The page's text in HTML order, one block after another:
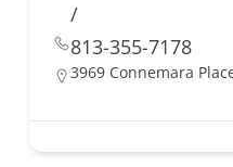
/
813-355-7178
3969 Connemara